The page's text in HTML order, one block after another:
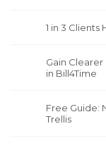
1 in 3 Clients
Gain
in Bill4Time
Free Guide:
Trellis